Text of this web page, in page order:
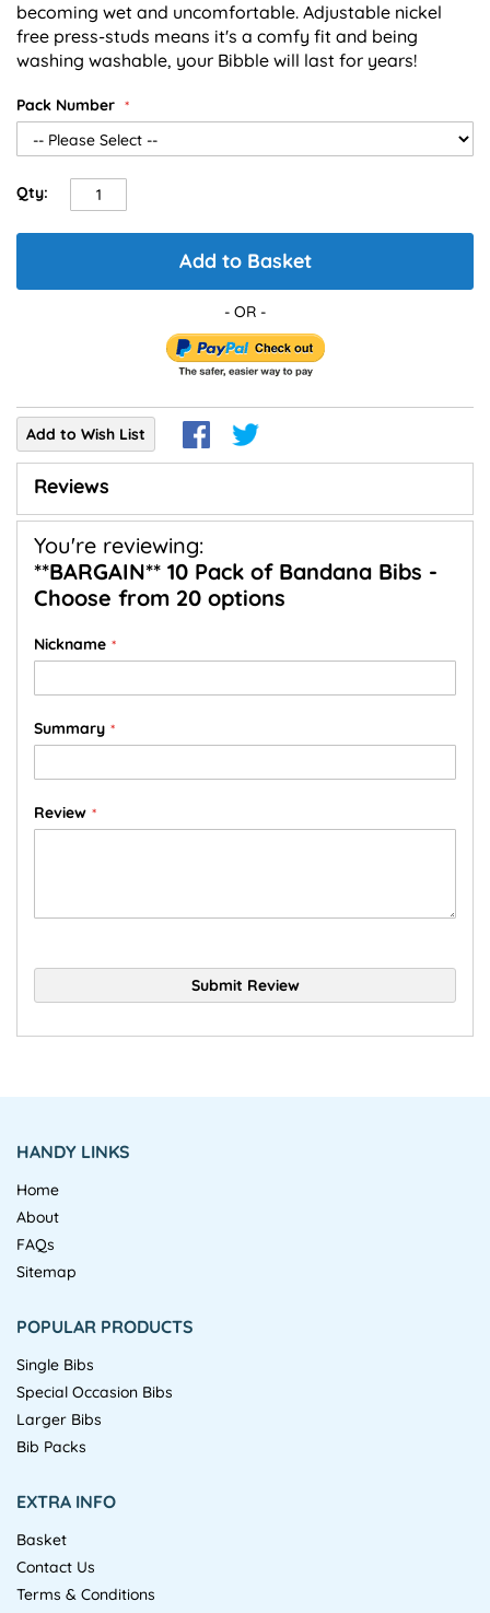
becoming wet and uncomfortable. Adjustable nickel
free press-studs means it's a comfy fit and being
washing washable, your Bibble will last for years!
Pack Number
Qty:
Add to Basket
Add to Wish List
Reviews
You're reviewing:
**BARGAIN** 10 Pack of Bandana Bibs -
Choose from 20 options
Nickname
Summary
Review
Submit Review
HANDY LINKS
Home
About
FAQs
Sitemap
POPULAR PRODUCTS
Single Bibs
Special Occasion Bibs
Larger Bibs
Bib Packs
EXTRA INFO
Basket
Contact Us
Terms & Conditions